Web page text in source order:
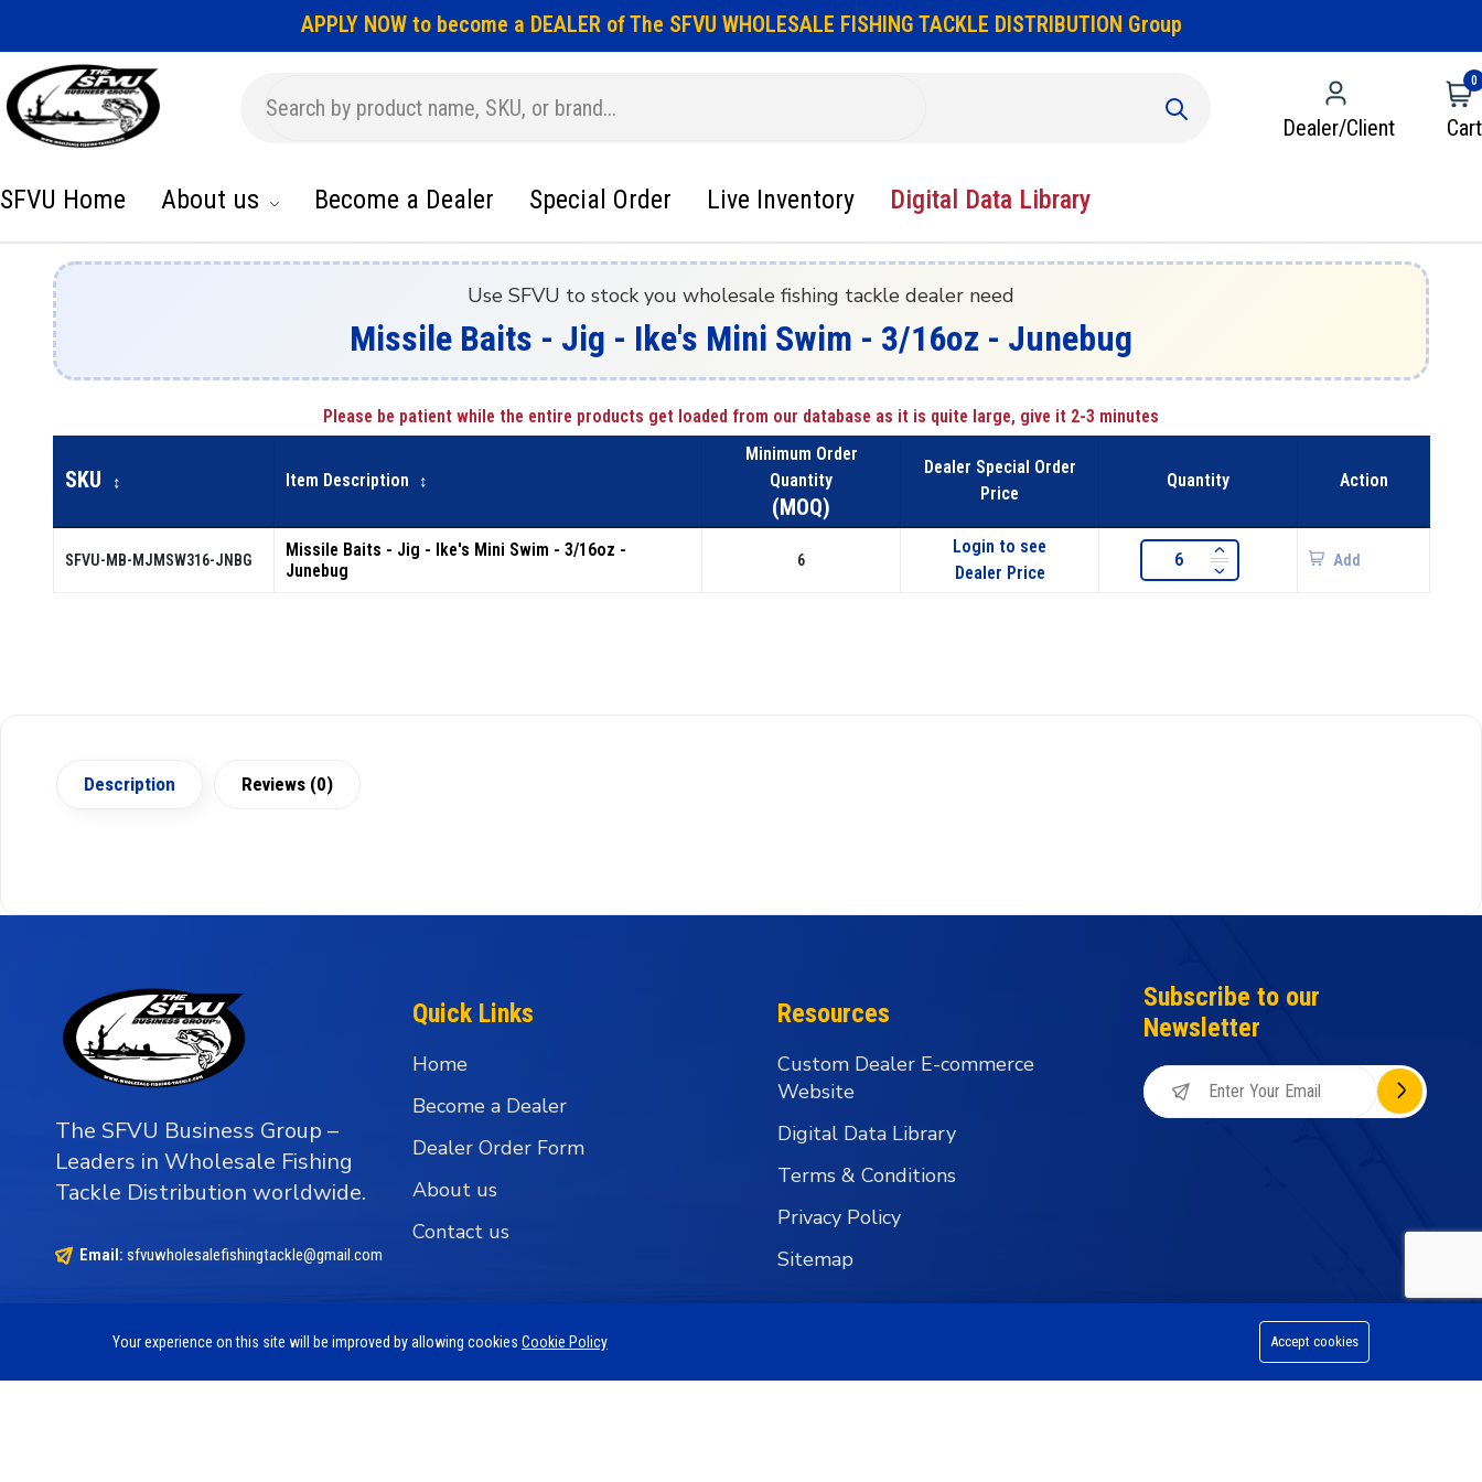
APPLY NOW to become a DEALER of The SFVU WHOLESALE FISHING TACKLE DISTRIBUTION Group
Dealer/Client
0
Cart
SFVU Home About us Become a Dealer Special Order Live Inventory Digital Data Library
Use SFVU to stock you wholesale fishing tackle dealer need
Missile Baits - Jig - Ike's Mini Swim - 3/16oz - Junebug
Please be patient while the entire products get loaded from our database as it is quite large, give it 2-3 minutes
SKU ↕ Item Description ↕
Minimum Order
Quantity
(MOQ)
Dealer Special Order
Price
Quantity Action
SFVU-MB-MJMSW316-JNBG
Missile Baits - Jig - Ike's Mini Swim - 3/16oz -
Junebug
6
Login to see
Dealer Price
Add
Description Reviews (0)
The SFVU Business Group –
Leaders in Wholesale Fishing
Tackle Distribution worldwide.
Email: sfvuwholesalefishingtackle@gmail.com
Quick Links
Home
Become a Dealer
Dealer Order Form
About us
Contact us
Resources
Custom Dealer E-commerce
Website
Digital Data Library
Terms & Conditions
Privacy Policy
Sitemap
Subscribe to our
Newsletter
Your experience on this site will be improved by allowing cookies Cookie Policy Accept cookies